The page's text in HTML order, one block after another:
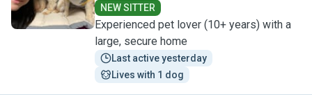
NEW SITTER
Experienced pet lover (10+ years) with a
large, secure home
Last active yesterday
Lives with 1 dog